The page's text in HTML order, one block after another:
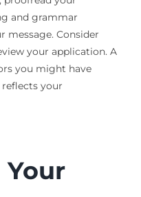
and grammar
message. Consider
your application. A
you might have
your